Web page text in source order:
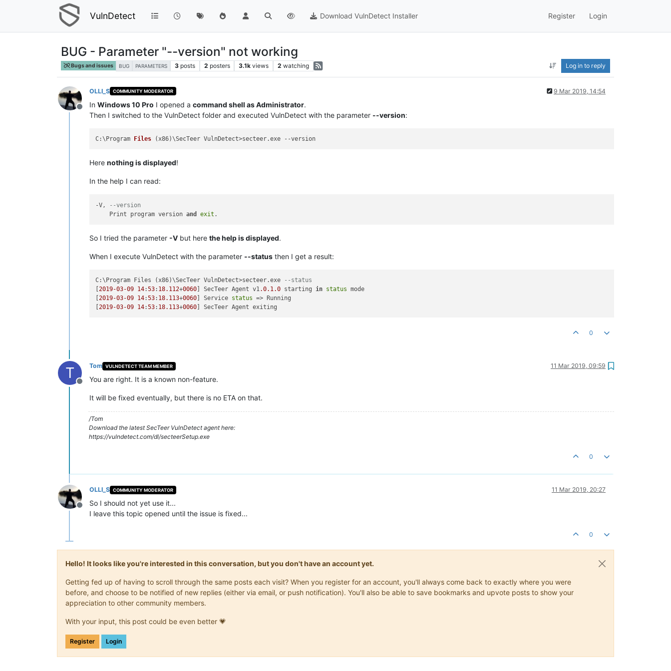
VulnDetect Download VulnDetect Installer Register Login
BUG - Parameter "--version" not working
Bugs and issues BUG PARAMETERS 3 posts 2 posters 3.1k views 2 watching Log in to reply
Offline
OLLI_S COMMUNITY MODERATOR 9 Mar 2019, 14:54
In Windows 10 Pro I opened a command shell as Administrator.
Then I switched to the VulnDetect folder and executed VulnDetect with the parameter --version:
C:\Program Files (x86)
Here nothing is displayed!
In the help I can read:
-V,
--version
    Print program version
and exit
So I tried the parameter -V but here the help is displayed.
When I execute VulnDetect with the parameter --status then I get a result:
C:\Program Files (x86)\SecTeer VulnDetect>secteer.exe
--status
[2019-03-09 14:53: 18.112+0060 ] SecTeer Agent v1.0.1.0 starting in status mode
[2019-03-09 14:53: 18.113+0060 ] Service status => Running
[2019-03-09 14:53: 18.113+0060
0
T
Offline
Tom VULNDETECT TEAM MEMBER 11 Mar 2019, 09:59
You are right. It is a known non-feature.
It will be fixed eventually, but there is no ETA on that.
/Tom
Download the latest SecTeer VulnDetect agent here:
https://vulndetect.com/dl/secteerSetup.exe
0
Offline
OLLI_S COMMUNITY MODERATOR 11 Mar 2019, 20:27
So I should not yet use it...
I leave this topic opened until the issue is fixed...
0
Hello! It looks like you're interested in this conversation, but you don't have an account yet.
Getting fed up of having to scroll through the same posts each visit? When you register for an account, you'll always come back to exactly where you were
before, and choose to be notified of new replies (either via email, or push notification). You'll also be able to save bookmarks and upvote posts to show your
appreciation to other community members.
With your input, this post could be even better 💗
Register Login